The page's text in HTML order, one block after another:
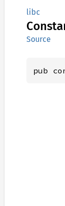
libc
Source
pub